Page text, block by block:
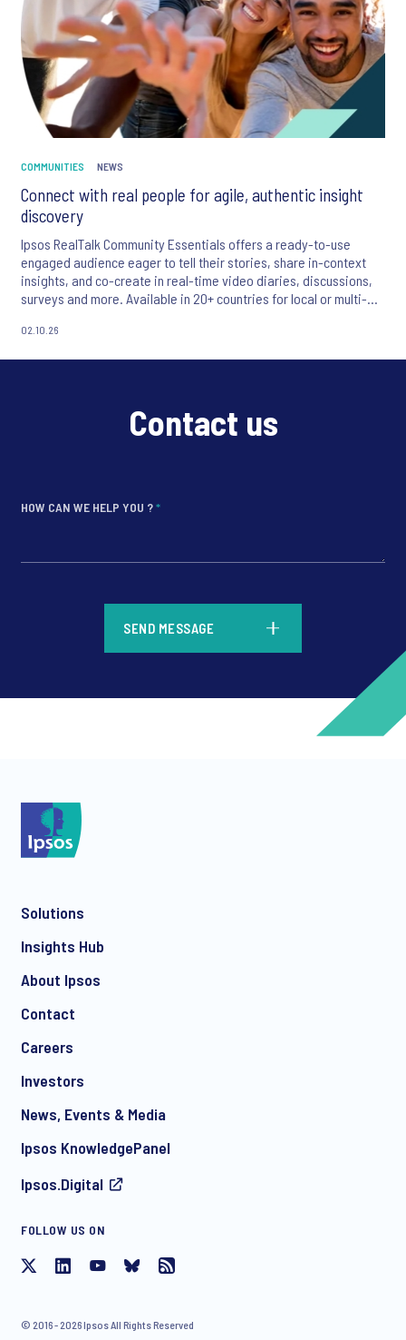
COMMUNITIES NEWS
Connect with real people for agile, authentic insight
discovery
Ipsos RealTalk Community Essentials offers a ready-to-use
engaged audience eager to tell their stories, share in-context
insights, and ​co-create in real-time video diaries, discussions,
surveys and more.​ Available in 20+ countries for local or multi-
02.10.26
Contact us
HOW CAN WE HELP YOU ?*
communication about products and services including
invitations to free events and articles from Ipsos. You may
withdraw your consent at any time with effect for the future.
SEND MESSAGE
Solutions
Insights Hub
About Ipsos
Contact
Careers
Investors
News, Events & Media
Ipsos KnowledgePanel
Ipsos.Digital
FOLLOW US ON
© 2016 - 2026 Ipsos All Rights Reserved